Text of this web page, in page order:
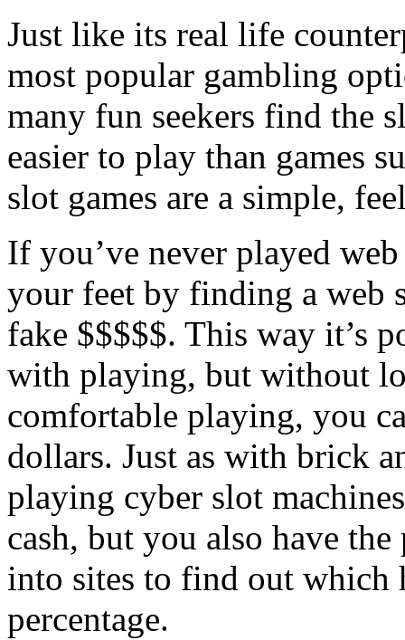
Just like its real life
most popular gambling
many fun seekers find the
easier to play than games
slot games are a simple,
If you’ve never played
your feet by finding a
fake $$$$$. This way it’s
with playing, but without
comfortable playing, you
dollars. Just as with brick
playing cyber slot
cash, but you also have
into sites to find out which
percentage.